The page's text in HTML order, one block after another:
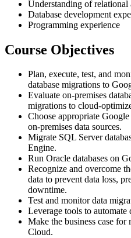
Understanding of relational
Database development
Programming experience
Course Objectives
Plan, execute, test, and
database migrations to
Evaluate on-premises
migrations to cloud-
Choose appropriate
on-premises data sources.
Migrate SQL Server
Engine.
Run Oracle databases on
Recognize and overcome
data to prevent data loss,
downtime.
Test and monitor data
Leverage tools to automate
Make the business case for
Cloud.